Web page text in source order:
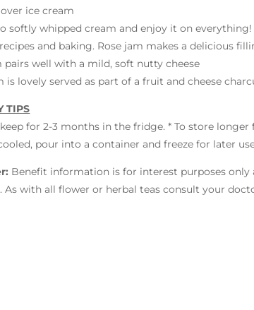
ice cream
softly whipped cream and enjoy it on everything!
and baking. Rose jam makes a delicious
pairs well with a mild, soft nutty cheese
is lovely served as part of a fruit and cheese
TIPS
keep for 2-3 months in the fridge. * To store
pour into a container and freeze for later
Benefit information is for interest purposes
As with all flower or herbal teas consult your